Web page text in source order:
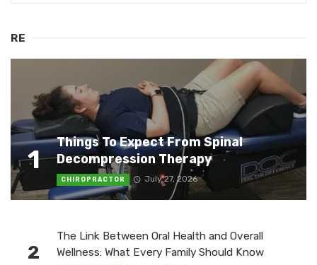
RE
1
Things To Expect From Spinal
Decompression Therapy
CHIROPRACTOR July 27, 2026
2
The Link Between Oral Health and Overall
Wellness: What Every Family Should Know